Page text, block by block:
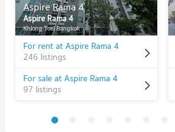
Aspire Rama 4
Aspire Rama 4
Khlong Toei Bangkok
For rent at Aspire Rama 4
246 listings
For sale at Aspire Rama 4
97 listings